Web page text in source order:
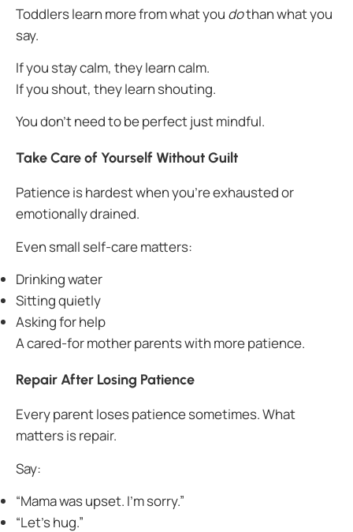
Toddlers learn more from what you dothan what you
say.
If you stay calm, they learn calm.
If you shout, they learn shouting.
You don’t need to be perfect just mindful.
Take Care of Yourself Without Guilt
Patience is hardest when you’re exhausted or
emotionally drained.
Even small self-care matters:
Drinking water
Sitting quietly
Asking for help
A cared-for mother parents with more patience.
Repair After Losing Patience
Every parent loses patience sometimes. What
matters is repair.
Say:
“Mama was upset. I’m sorry.”
“Let’s hug.”